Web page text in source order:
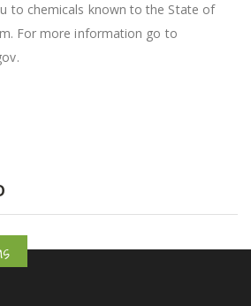
to chemicals known to the State of
For more information go to